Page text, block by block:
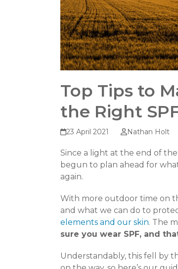
Top Tips to
the Right
23 April 2021 Nathan Holt
Since a light at the end of
begun to plan ahead for
again.
With more outdoor time on
and what we can do to
elements and our skin. The
sure you wear SPF, and
Understandably, this fell by